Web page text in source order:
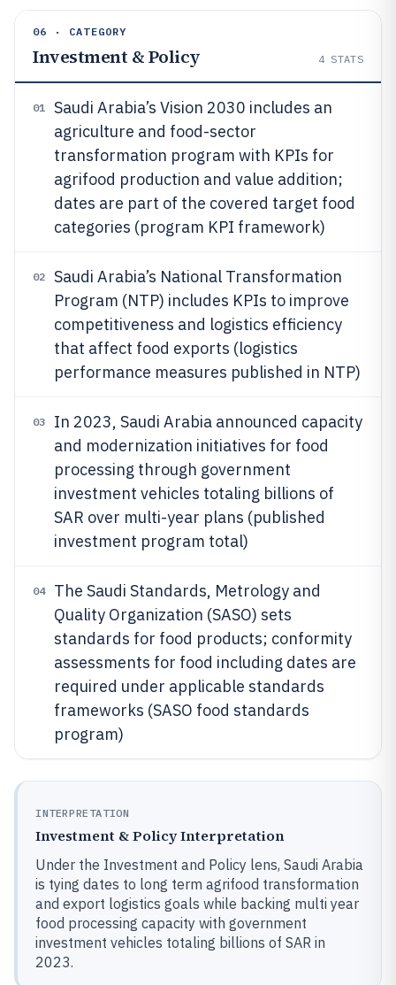
06 · CATEGORY
Investment & Policy 4 STATS
01
Saudi Arabia’s Vision 2030 includes an
agriculture and food-sector
transformation program with KPIs for
agrifood production and value addition;
dates are part of the covered target food
categories (program KPI framework)
02
Saudi Arabia’s National Transformation
Program (NTP) includes KPIs to improve
competitiveness and logistics efficiency
that affect food exports (logistics
performance measures published in NTP)
03
In 2023, Saudi Arabia announced capacity
and modernization initiatives for food
processing through government
investment vehicles totaling billions of
SAR over multi-year plans (published
investment program total)
04
The Saudi Standards, Metrology and
Quality Organization (SASO) sets
standards for food products; conformity
assessments for food including dates are
required under applicable standards
frameworks (SASO food standards
program)
INTERPRETATION
Investment & Policy Interpretation
Under the Investment and Policy lens, Saudi Arabia
is tying dates to long term agrifood transformation
and export logistics goals while backing multi year
food processing capacity with government
investment vehicles totaling billions of SAR in
2023.